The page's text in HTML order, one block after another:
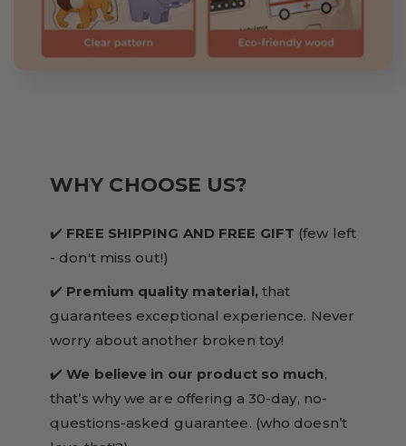
WHY CHOOSE US?
✔️ FREE SHIPPING AND FREE GIFT (few left
- don't miss out!)
✔️ Premium quality material,that
guarantees exceptional experience. Never
worry about another broken toy!
✔️We believe in our product so much,
that’s why we are offering a 30-day, no-
questions-asked guarantee. (who doesn’t